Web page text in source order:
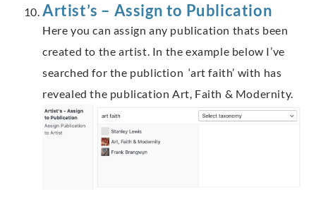
Artist’s – Assign to Publication
Here you can assign any publication thats been
created to the artist. In the example below I’ve
searched for the publiction ‘art faith’ with has
revealed the publication Art, Faith & Modernity.